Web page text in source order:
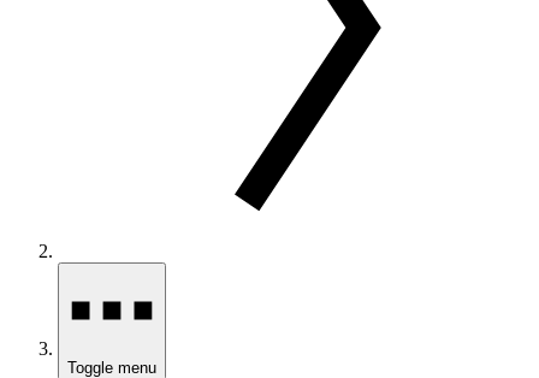
Toggle menu